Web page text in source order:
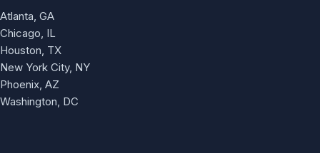
Atlanta, GA
Chicago, IL
Houston, TX
New York City, NY
Phoenix, AZ
Washington, DC